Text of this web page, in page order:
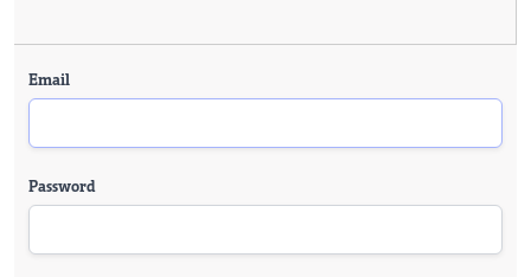
Email
Password